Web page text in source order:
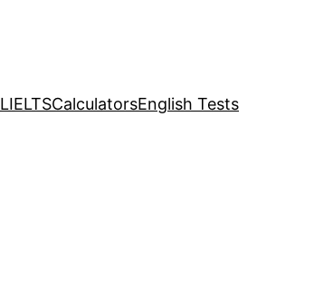
IELTSCalculatorsEnglish Tests